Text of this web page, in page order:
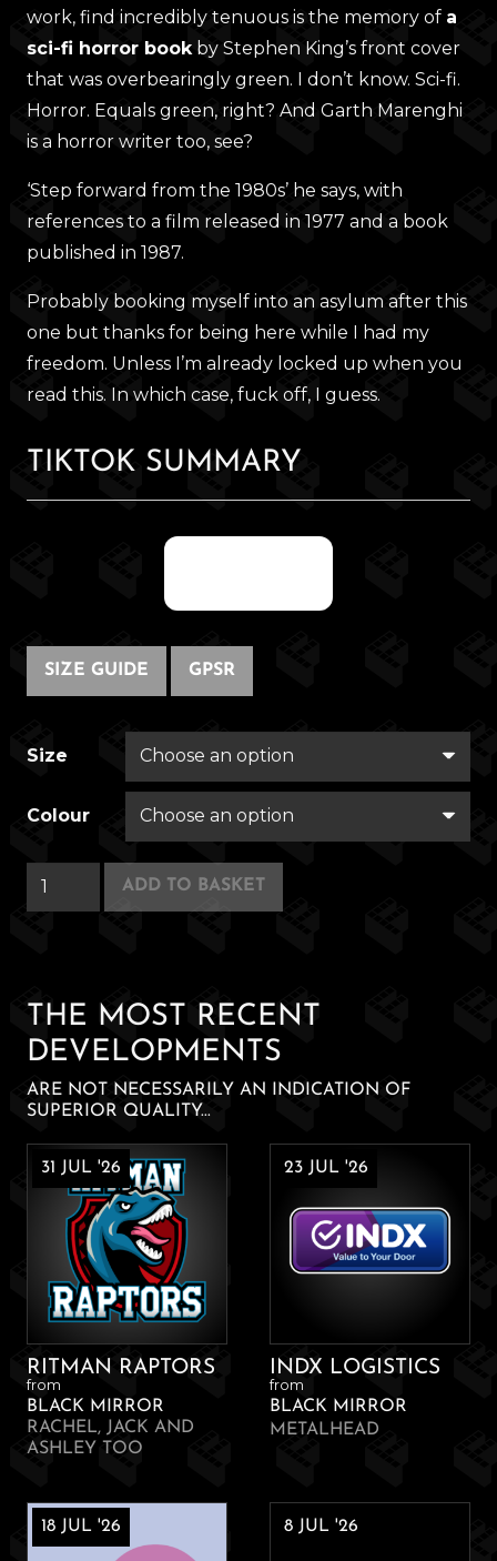
work, find incredibly tenuous is the memory of a
sci-fi horror bookby Stephen King’s front cover
that was overbearingly green. I don’t know. Sci-fi.
Horror. Equals green, right? And Garth Marenghi
is a horror writer too, see?
‘Step forward from the 1980s’ he says, with
references to a film released in 1977 and a book
published in 1987.
Probably booking myself into an asylum after this
one but thanks for being here while I had my
freedom. Unless I’m already locked up when you
read this. In which case, fuck off, I guess.
TIKTOK SUMMARY
SIZE GUIDE GPSR
Size
Colour
DEANAMATRONIX
quantity
ADD TO BASKET
THE MOST RECENT
DEVELOPMENTS
ARE NOT NECESSARILY AN INDICATION OF
SUPERIOR QUALITY...
RITMAN RAPTORS
31 JUL '26
from
BLACK MIRROR
RACHEL, JACK AND
ASHLEY TOO
INDX LOGISTICS
23 JUL '26
from
BLACK MIRROR
METALHEAD
18 JUL '26 8 JUL '26